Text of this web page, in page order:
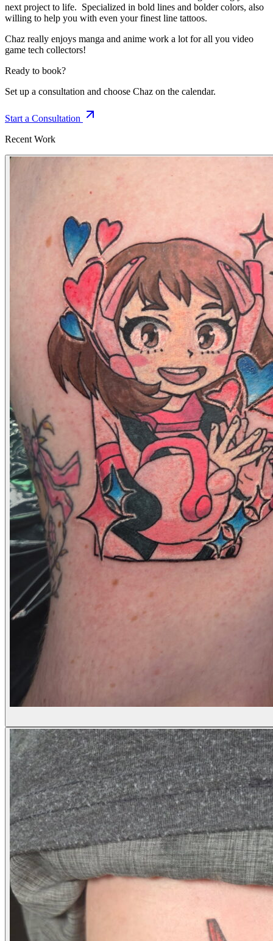
next project to life. Specialized in bold lines and bolder colors, also
willing to help you with even your finest line tattoos.
Chaz really enjoys manga and anime work a lot for all you video
game tech collectors!
Ready to book?
Set up a consultation and choose Chaz on the calendar.
Start a Consultation
Recent Work